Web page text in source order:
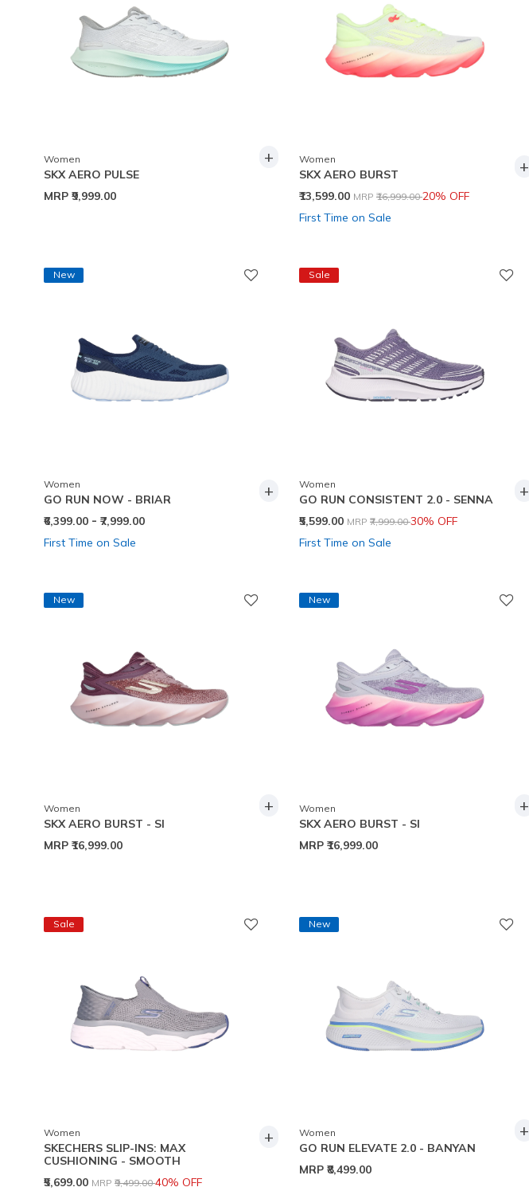
Women
SKX AERO PULSE
MRP ₹9,999.00
+ Women
SKX AERO BURST
₹13,599.00 Price reduced from
MRP ₹16,999.00to
20% OFF
First Time on Sale
+
New
Women
GO RUN NOW - BRIAR
₹6,399.00 - ₹7,999.00
First Time on Sale
+
Sale
Women
GO RUN CONSISTENT 2.0 - SENNA
₹5,599.00 Price reduced from
MRP ₹7,999.00to
30% OFF
First Time on Sale
+
New
Women
SKX AERO BURST - SI
MRP ₹16,999.00
+
New
Women
SKX AERO BURST - SI
MRP ₹16,999.00
+
Sale
Women
SKECHERS SLIP-INS: MAX
CUSHIONING - SMOOTH
₹5,699.00 Price reduced from
MRP ₹9,499.00to
40% OFF
+
New
Women
GO RUN ELEVATE 2.0 - BANYAN
MRP ₹8,499.00
+